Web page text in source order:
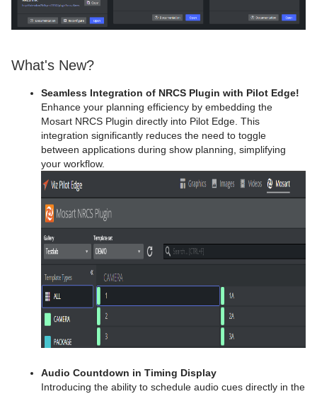
What's New?
Seamless Integration of NRCS Plugin with Pilot Edge!
Enhance your planning efficiency by embedding the
Mosart NRCS Plugin directly into Pilot Edge. This
integration significantly reduces the need to toggle
between applications during show planning, simplifying
your workflow.
Audio Countdown in Timing Display
Introducing the ability to schedule audio cues directly in the